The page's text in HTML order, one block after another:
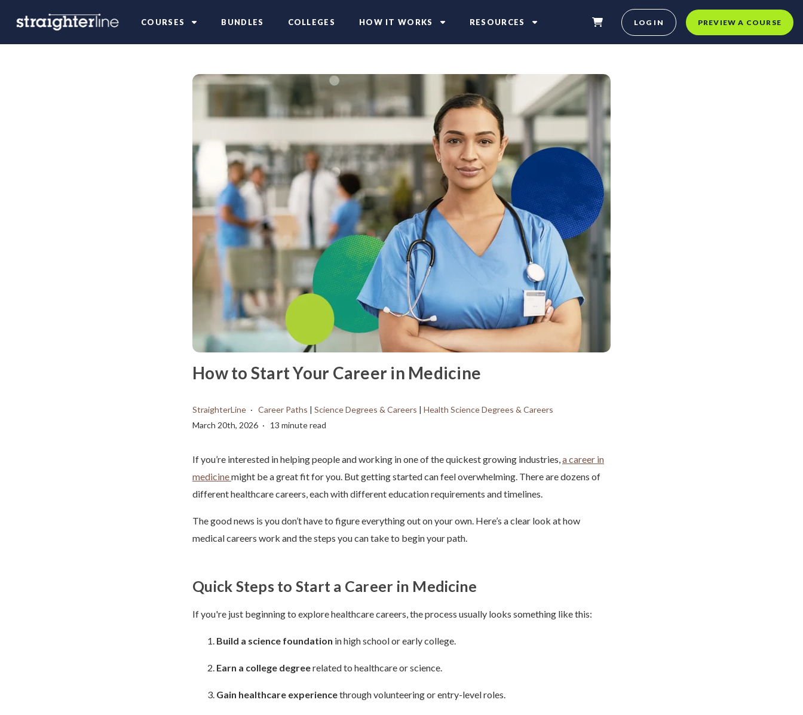
COURSES BUNDLES COLLEGES HOW IT WORKS RESOURCES LOG IN PREVIEW A COURSE
How to Start Your Career in Medicine
StraighterLine Career Paths | Science Degrees & Careers | Health Science Degrees & Careers
March 20th, 2026
13 minute read
If you’re interested in helping people and working in one of the quickest growing industries,a career in
medicinemight be a great fit for you. But getting started can feel overwhelming. There are dozens of
different healthcare careers, each with different education requirements and timelines.
The good news is you don’t have to figure everything out on your own. Here’s a clear look at how
medical careers work and the steps you can take to begin your path.
Quick Steps to Start a Career in Medicine
If you're just beginning to explore healthcare careers, the process usually looks something like this:
Build a science foundation in high school or early college.
Earn a college degreerelated to healthcare or science.
Gain healthcare experiencethrough volunteering or entry-level roles.